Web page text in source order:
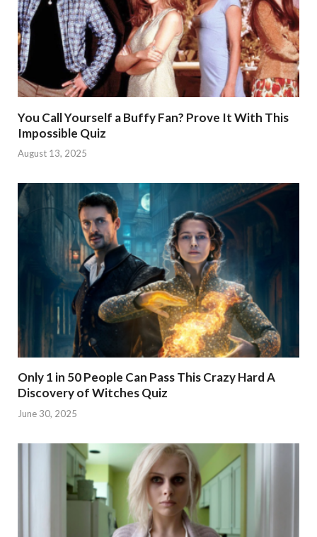
You Call Yourself a Buffy Fan? Prove It With This
Impossible Quiz
August 13, 2025
Only 1 in 50 People Can Pass This Crazy Hard A
Discovery of Witches Quiz
June 30, 2025